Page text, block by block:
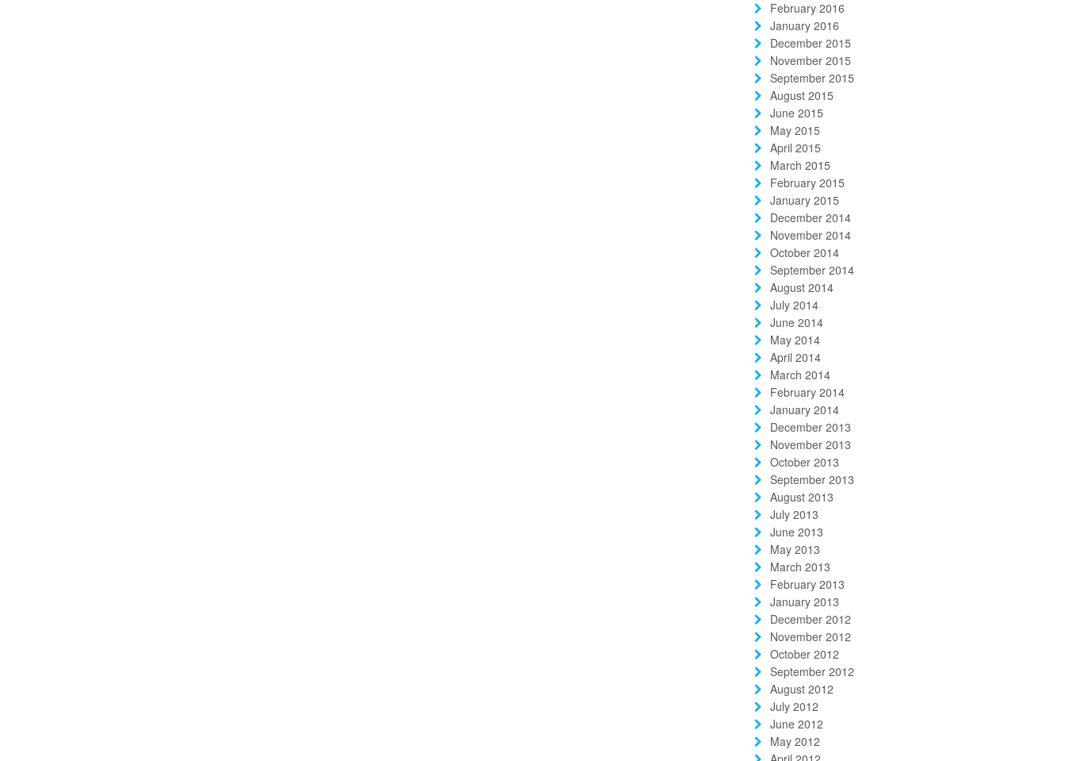
February 2016
January 2016
December 2015
November 2015
September 2015
August 2015
June 2015
May 2015
April 2015
March 2015
February 2015
January 2015
December 2014
November 2014
October 2014
September 2014
August 2014
July 2014
June 2014
May 2014
April 2014
March 2014
February 2014
January 2014
December 2013
November 2013
October 2013
September 2013
August 2013
July 2013
June 2013
May 2013
March 2013
February 2013
January 2013
December 2012
November 2012
October 2012
September 2012
August 2012
July 2012
June 2012
May 2012